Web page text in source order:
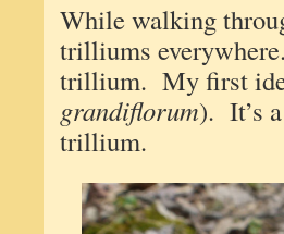
While walking
trilliums
trillium. My first
grandiflorum). It’s
trillium.